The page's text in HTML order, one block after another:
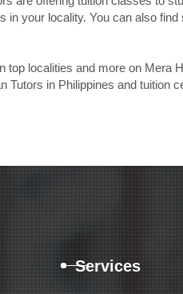
your locality. You can also find
top localities and more on Mera
Tutors in Philippines and tuition
Services